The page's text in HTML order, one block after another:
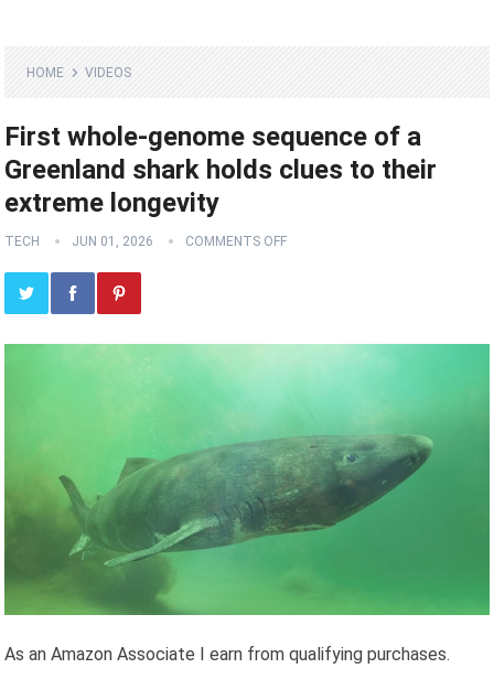
HOME VIDEOS
First whole-genome sequence of a
Greenland shark holds clues to their
extreme longevity
TECH JUN 01, 2026 COMMENTS OFF
As an Amazon Associate I earn from qualifying purchases.